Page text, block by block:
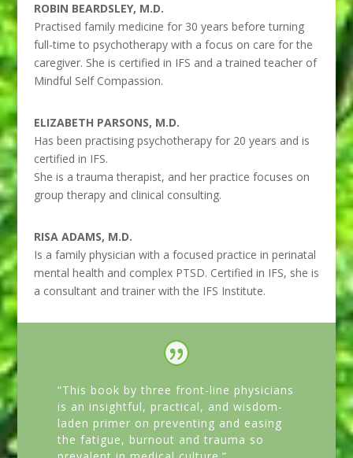
ROBIN BEARDSLEY, M.D.
Practised family medicine for 30 years before turning
full-time to psychotherapy with a focus on care for the
caregiver. She is certified in IFS and a trained teacher of
Mindful Self Compassion.
ELIZABETH PARSONS, M.D.
Has been practising psychotherapy for 20 years and is
certified in IFS.
She is a trauma therapist, and her practice focuses on
group therapy and clinical consulting.
RISA ADAMS, M.D.
Is a family physician with a focused practice in perinatal
mental health and complex PTSD. Certified in IFS, she is
a consultant and trainer with the IFS Institute.
“This book by three front-line physicians
is an insightful, practical, and wisdom-
laden primer on preventing and easing
the fatigue, burnout and trauma so